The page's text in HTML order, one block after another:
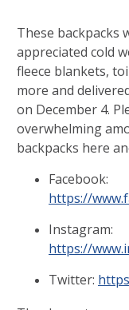
These backpacks
appreciated cold
fleece blankets,
more and
on December 4.
overwhelming
backpacks here
Facebook:
https://
Instagram:
https://
Twitter: